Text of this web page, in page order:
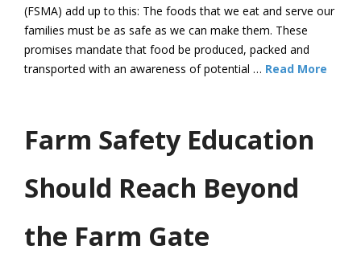
(FSMA) add up to this: The foods that we eat and serve our
families must be as safe as we can make them. These
promises mandate that food be produced, packed and
transported with an awareness of potential … Read More
Farm Safety Education
Should Reach Beyond
the Farm Gate